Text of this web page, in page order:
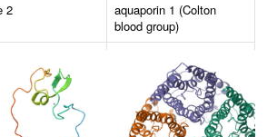
2
aquaporin 1 (Colton
blood group)